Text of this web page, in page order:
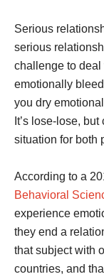
Serious
serious
challenge to deal
emotionally bleed
you dry
It’s lose-lose,
situation for both
According to a
Behavioral
experience
they end a
that subject with
countries, and